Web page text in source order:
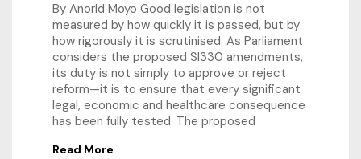
By Anorld Moyo Good legislation is not
measured by how quickly it is passed, but by
how rigorously it is scrutinised. As Parliament
considers the proposed SI330 amendments,
its duty is not simply to approve or reject
reform—it is to ensure that every significant
legal, economic and healthcare consequence
has been fully tested. The proposed
Read More